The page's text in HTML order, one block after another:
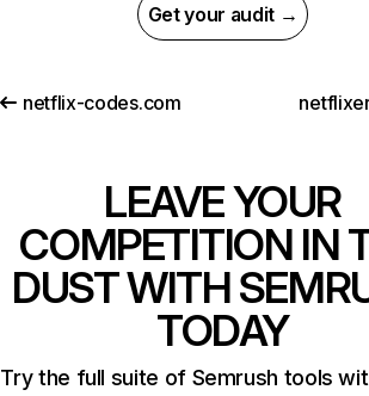
Get your audit →
netflix-codes.com
LEAVE YOUR
COMPETITION IN
DUST WITH
TODAY
Try the full suite of Semrush tools